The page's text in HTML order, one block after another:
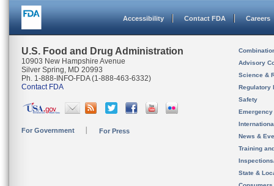
Accessibility Contact FDA Careers
U.S. Food and Drug Administration
10903 New Hampshire Avenue
Silver Spring, MD 20993
Ph. 1-888-INFO-FDA (1-888-463-6332)
Contact FDA
For Government For Press
Advisory
Science &
Regulatory
Safety
News &
Training
State &